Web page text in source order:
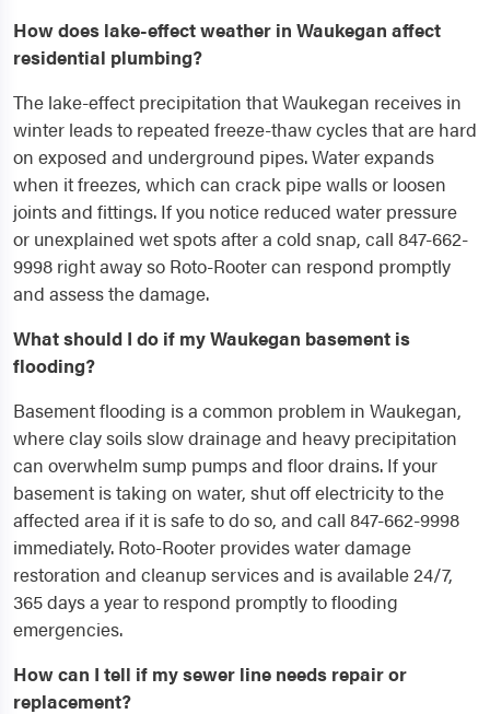
How does lake-effect weather in Waukegan affect
residential plumbing?
The lake-effect precipitation that Waukegan receives in
winter leads to repeated freeze-thaw cycles that are hard
on exposed and underground pipes. Water expands
when it freezes, which can crack pipe walls or loosen
joints and fittings. If you notice reduced water pressure
or unexplained wet spots after a cold snap, call 847-662-
9998 right away so Roto-Rooter can respond promptly
and assess the damage.
What should I do if my Waukegan basement is
flooding?
Basement flooding is a common problem in Waukegan,
where clay soils slow drainage and heavy precipitation
can overwhelm sump pumps and floor drains. If your
basement is taking on water, shut off electricity to the
affected area if it is safe to do so, and call 847-662-9998
immediately. Roto-Rooter provides water damage
restoration and cleanup services and is available 24/7,
365 days a year to respond promptly to flooding
emergencies.
How can I tell if my sewer line needs repair or
replacement?